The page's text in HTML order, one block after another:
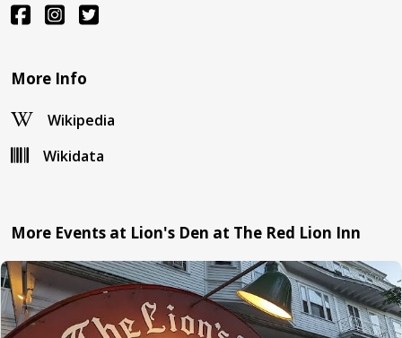
More Info
Wikipedia
Wikidata
More Events at Lion's Den at The Red Lion Inn